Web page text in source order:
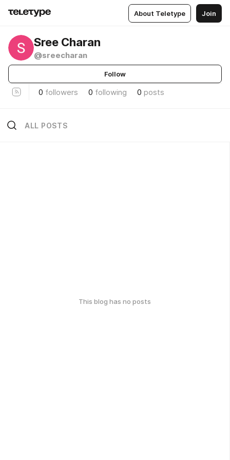
About Teletype Join
Sree Charan
@sreecharan
Follow
0 followers 0 following 0 posts
ALL POSTS
This blog has no posts